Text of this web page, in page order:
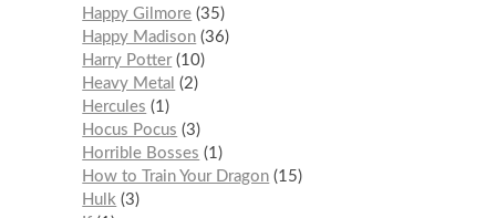
Happy Gilmore 35
Happy Madison 36
Harry Potter 10
Heavy Metal
2
Hercules
1
Hocus Pocus
3
Horrible Bosses
1
How to Train Your Dragon 15
Hulk
3